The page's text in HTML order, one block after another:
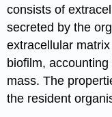
consists of
secreted by the
extracellular
biofilm,
mass. The
the resident